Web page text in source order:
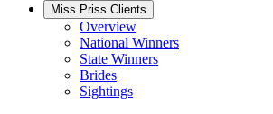
Miss Priss Clients
Overview
National Winners
State Winners
Brides
Sightings